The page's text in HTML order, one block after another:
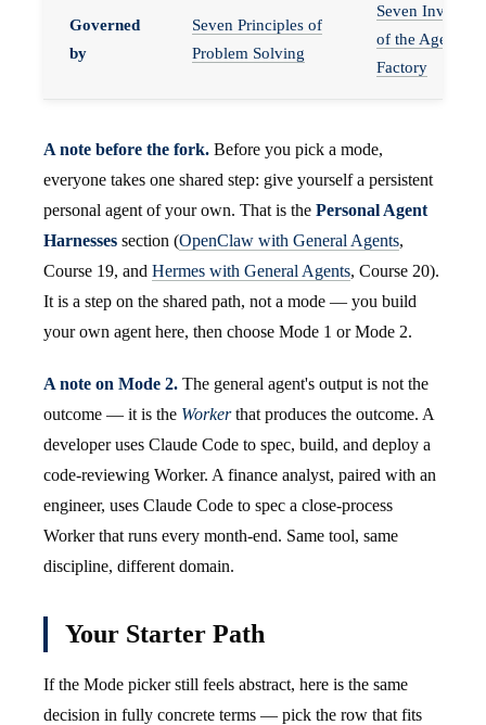
Governed
by
Seven Principles of
Problem Solving
Seven
of the Agent
Factory
A note before the fork. Before you pick a mode,
everyone takes one shared step: give yourself a persistent
personal agent of your own. That is the Personal Agent
Harnesses section (OpenClaw with General Agents,
Course 19, and Hermes with General Agents, Course 20).
It is a step on the shared path, not a mode — you build
your own agent here, then choose Mode 1 or Mode 2.
A note on Mode 2. The general agent's output is not the
outcome — it is the Workerthat produces the outcome. A
developer uses Claude Code to spec, build, and deploy a
code-reviewing Worker. A finance analyst, paired with an
engineer, uses Claude Code to spec a close-process
Worker that runs every month-end. Same tool, same
discipline, different domain.
Your Starter Path
If the Mode picker still feels abstract, here is the same
decision in fully concrete terms — pick the row that fits